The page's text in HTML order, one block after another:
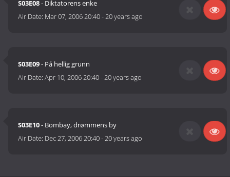
S03E08- Diktatorens enke
Air Date: Mar 07, 2006 20:40-20 years ago
S03E09- På hellig grunn
Air Date:Apr 10, 2006 20:40-20 years ago
S03E10- Bombay, drømmens by
Air Date: Dec 27, 2006 20:40-20 years ago